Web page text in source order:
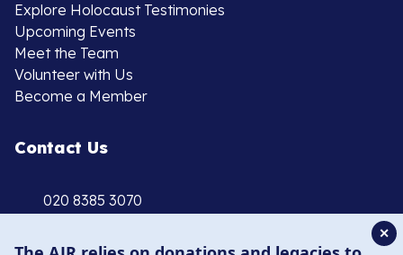
Explore Holocaust Testimonies
Upcoming Events
Meet the Team
Volunteer with Us
Become a Member
Contact Us
020 8385 3070
✕